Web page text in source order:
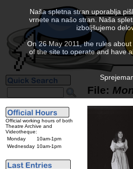
Official working hours of both
Theatre Archive and
Videotheque:
Monday
10am-1pm
Wednesday 10am-1pm
File:
Naša spletna stran uporablja
vrnete na našo stran. Naša
izboljšujemo
On 26 May 2011, the rules
of the site to operate and have